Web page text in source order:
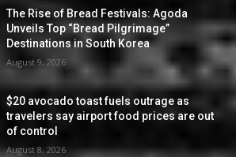
The Rise of Bread Festivals: Agoda
Unveils Top “Bread Pilgrimage”
Destinations in South Korea
August 9, 2026
$20 avocado toast fuels outrage as
travelers say airport food prices are out
of control
August 8, 2026